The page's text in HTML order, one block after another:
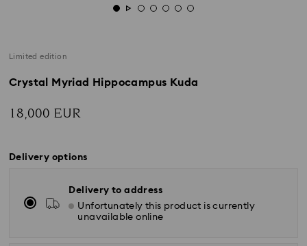
Limited edition
Crystal Myriad Hippocampus Kuda
18,000 EUR
Delivery options
Delivery to address
Unfortunately this product is currently
unavailable online